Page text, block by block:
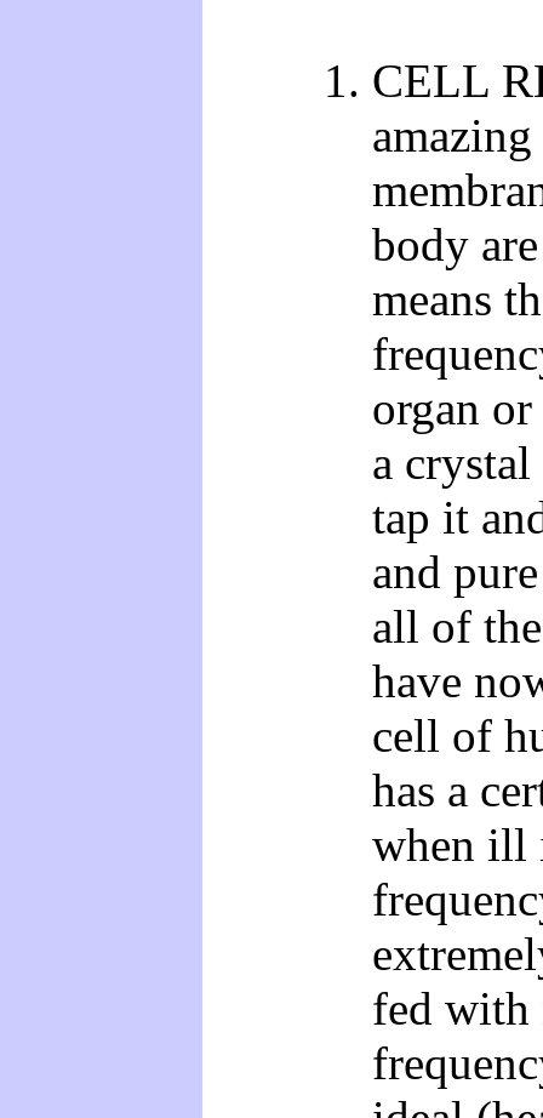
CELL
body
means
organ
a
tap it
and
all of
have
cell of
has a
when ill
fed with